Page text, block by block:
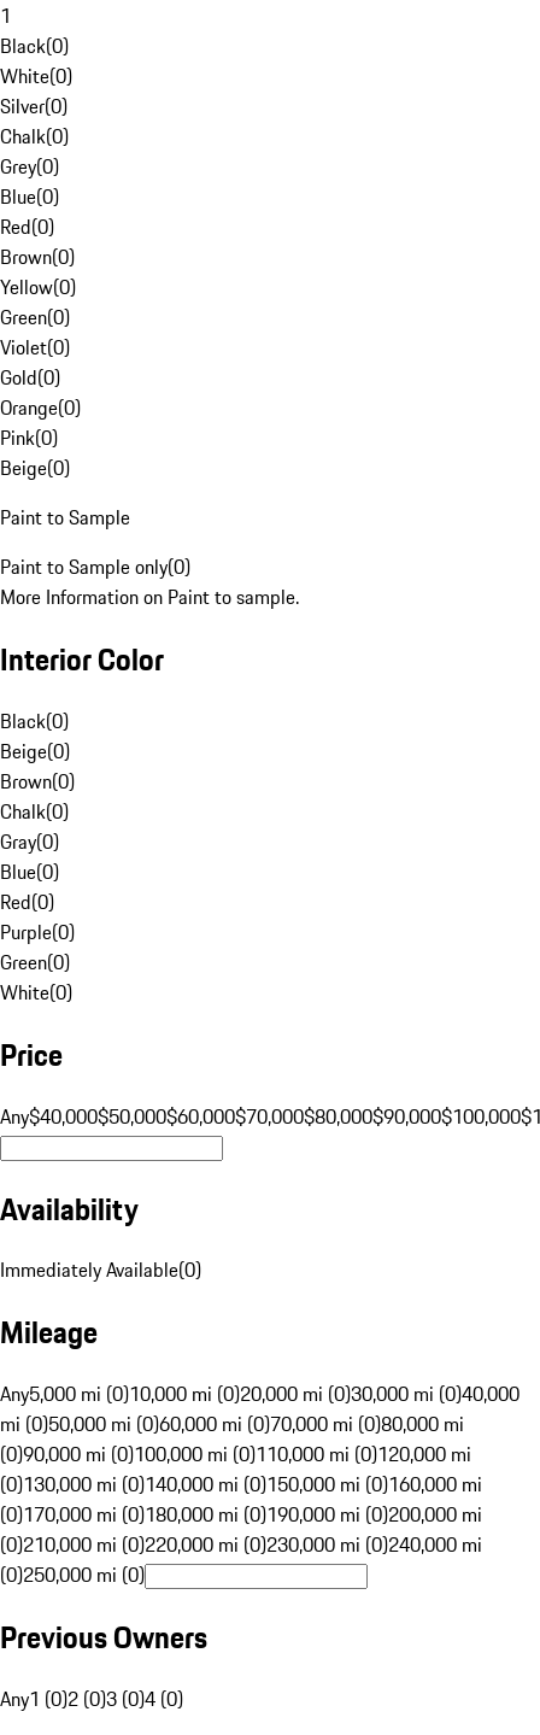
1
Black(0)
White(0)
Silver(0)
Chalk(0)
Grey(0)
Blue(0)
Red(0)
Brown(0)
Yellow(0)
Green(0)
Violet(0)
Gold(0)
Orange(0)
Pink(0)
Beige(0)
Paint to Sample
Paint to Sample only(0)
More Information on Paint to sample.
Interior Color
Black(0)
Beige(0)
Brown(0)
Chalk(0)
Gray(0)
Blue(0)
Red(0)
Purple(0)
Green(0)
White(0)
Price
Any$40,000$50,000$60,000$70,000$80,000$90,000$100,000
Availability
Immediately Available(0)
Mileage
Any5,000 mi (0)10,000 mi (0)20,000 mi (0)30,000 mi (0)40,000
mi (0)50,000 mi (0)60,000 mi (0)70,000 mi (0)80,000 mi
(0)90,000 mi (0)100,000 mi (0)110,000 mi (0)120,000 mi
(0)130,000 mi (0)140,000 mi (0)150,000 mi (0)160,000 mi
(0)170,000 mi (0)180,000 mi (0)190,000 mi (0)200,000 mi
(0)210,000 mi (0)220,000 mi (0)230,000 mi (0)240,000 mi
(0)250,000 mi (0)
Previous Owners
Any1 (0)2 (0)3 (0)4 (0)